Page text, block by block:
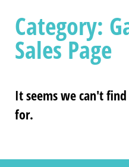
Category:
Sales Page
It seems we can't
for.